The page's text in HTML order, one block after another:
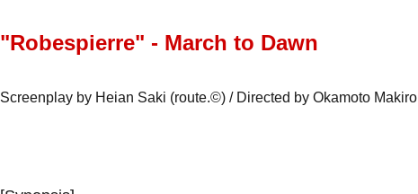
"Robespierre" - March to Dawn
Screenplay by Heian Saki (route.©) / Directed by Okamoto Makiro